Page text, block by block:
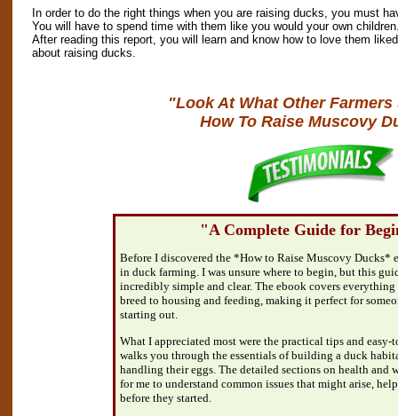
In order to do the right things when you are raising ducks, you must
You will have to spend time with them like you would your own
After reading this report, you will learn and know how to love them
about raising ducks.
"Look At What Other Farmers
How To Raise Muscovy
"A Complete Guide for
Before I discovered the *How to Raise Muscovy Ducks*
in duck farming. I was unsure where to begin, but this
incredibly simple and clear. The ebook covers
breed to housing and feeding, making it perfect for
starting out.
What I appreciated most were the practical tips and
walks you through the essentials of building a duck
handling their eggs. The detailed sections on health and
for me to understand common issues that might arise,
before they started.